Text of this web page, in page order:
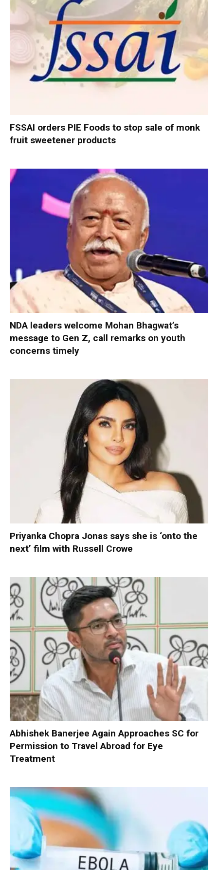
FSSAI orders PIE Foods to stop sale of monk
fruit sweetener products
NDA leaders welcome Mohan Bhagwat’s
message to Gen Z, call remarks on youth
concerns timely
Priyanka Chopra Jonas says she is ‘onto the
next’ film with Russell Crowe
Abhishek Banerjee Again Approaches SC for
Permission to Travel Abroad for Eye
Treatment